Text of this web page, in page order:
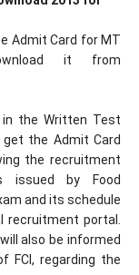
Admit Card for MT
it from
the Written Test
the Admit Card
the recruitment
issued by Food
and its schedule
recruitment portal.
also be informed
FCI, regarding the